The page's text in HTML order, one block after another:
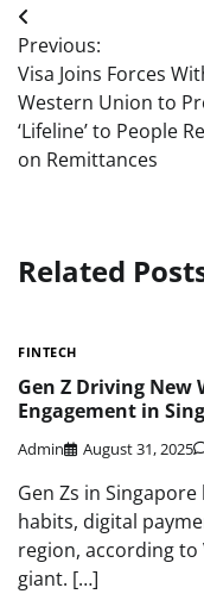
Post
navigation
Previous:
Visa Joins Forces
Western Union to
‘Lifeline’ to People
on Remittances
Related
FINTECH
Gen Z Driving New
Engagement in
Admin August 31, 2025
Gen Zs in
habits, digital
region, according
giant. […]